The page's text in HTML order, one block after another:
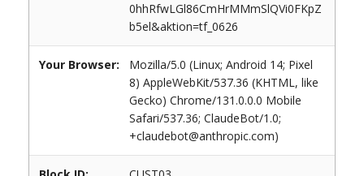
0hhRfwLGl86CmHrMMmSlQVi0FKpZ
b5el&aktion=tf_0626
Your Browser:
Mozilla/5.0 (Linux; Android 14; Pixel
8) AppleWebKit/537.36 (KHTML, like
Gecko) Chrome/131.0.0.0 Mobile
Safari/537.36; ClaudeBot/1.0;
+claudebot@anthropic.com)